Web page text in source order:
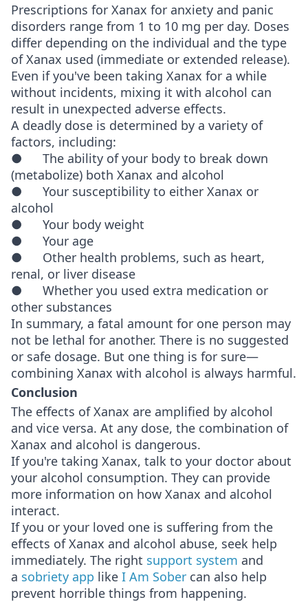
Prescriptions for Xanax for anxiety and panic
disorders range from 1 to 10 mg per day. Doses
differ depending on the individual and the type
of Xanax used (immediate or extended release).
Even if you've been taking Xanax for a while
without incidents, mixing it with alcohol can
result in unexpected adverse effects.
A deadly dose is determined by a variety of
factors, including:
● The ability of your body to break down
(metabolize) both Xanax and alcohol
● Your susceptibility to either Xanax or
alcohol
● Your body weight
● Your age
● Other health problems, such as heart,
renal, or liver disease
● Whether you used extra medication or
other substances
In summary, a fatal amount for one person may
not be lethal for another. There is no suggested
or safe dosage. But one thing is for sure—
combining Xanax with alcohol is always harmful.
Conclusion
The effects of Xanax are amplified by alcohol
and vice versa. At any dose, the combination of
Xanax and alcohol is dangerous.
If you're taking Xanax, talk to your doctor about
your alcohol consumption. They can provide
more information on how Xanax and alcohol
interact.
If you or your loved one is suffering from the
effects of Xanax and alcohol abuse, seek help
immediately. The right support system and
a sobriety app like I Am Sober can also help
prevent horrible things from happening.